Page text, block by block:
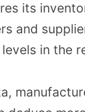
its
and
in the